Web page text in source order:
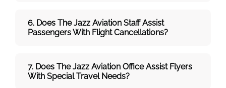
6. Does TheJazz Aviation Staff Assist
Passengers With Flight Cancellations?
7. Does TheJazz Aviation Office Assist Flyers
With Special Travel Needs?